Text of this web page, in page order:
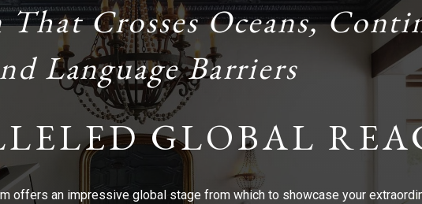
Crosses Oceans,
Language Barriers
GLOBAL
offers an impressive global stage from which to showcase your